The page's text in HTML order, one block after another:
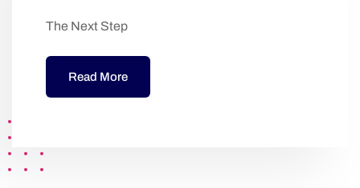
The Next Step
Read More